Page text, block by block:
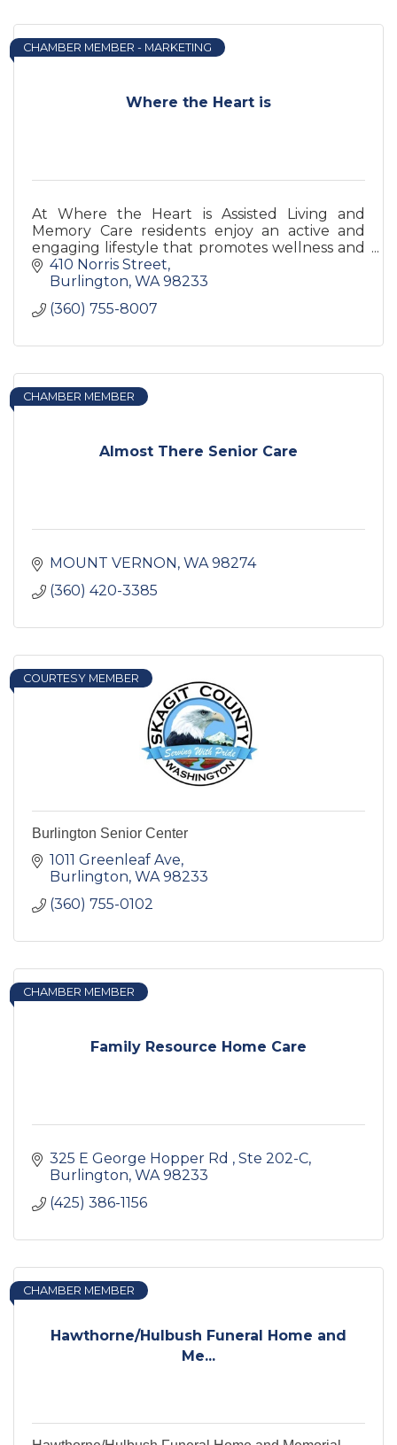
Where the Heart is
CHAMBER MEMBER - MARKETING
At Where the Heart is Assisted Living and
Memory Care residents enjoy an active and
engaging lifestyle that promotes wellness and
independence.
410 Norris Street
Burlington WA 98233
(360) 755-8007
Almost There Senior Care
CHAMBER MEMBER
MOUNT VERNON WA 98274
(360) 420-3385
COURTESY MEMBER
Burlington Senior Center
1011 Greenleaf Ave
Burlington WA 98233
(360) 755-0102
Family Resource Home Care
CHAMBER MEMBER
325 E George Hopper Rd
Ste 202-C
Burlington WA 98233
(425) 386-1156
Hawthorne/Hulbush Funeral Home and
Me...
CHAMBER MEMBER